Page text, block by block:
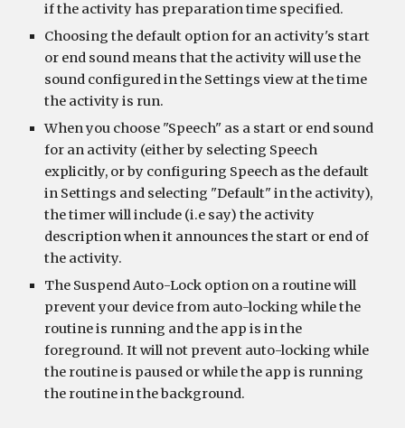
if the activity has preparation time specified.
Choosing the default option for an activity's start
or end sound means that the activity will use the
sound configured in the Settings view at the time
the activity is run.
When you choose "Speech" as a start or end sound
for an activity (either by selecting Speech
explicitly, or by configuring Speech as the default
in Settings and selecting "Default" in the activity),
the timer will include (i.e say) the activity
description when it announces the start or end of
the activity.
The Suspend Auto-Lock option on a routine will
prevent your device from auto-locking while the
routine is running and the app is in the
foreground. It will not prevent auto-locking while
the routine is paused or while the app is running
the routine in the background.